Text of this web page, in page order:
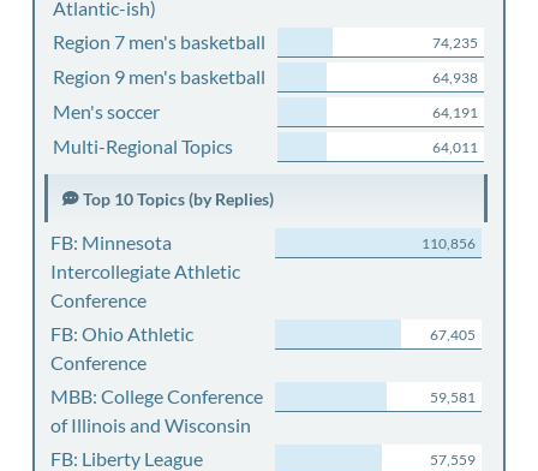
Atlantic-ish)
Region 7 men's basketball 74,235
Region 9 men's basketball 64,938
Men's soccer 64,191
Multi-Regional Topics 64,011
Top 10 Topics (by Replies)
FB: Minnesota
Intercollegiate Athletic
Conference
110,856
FB: Ohio Athletic
Conference
67,405
MBB: College Conference
of Illinois and Wisconsin
59,581
FB: Liberty League 57,559